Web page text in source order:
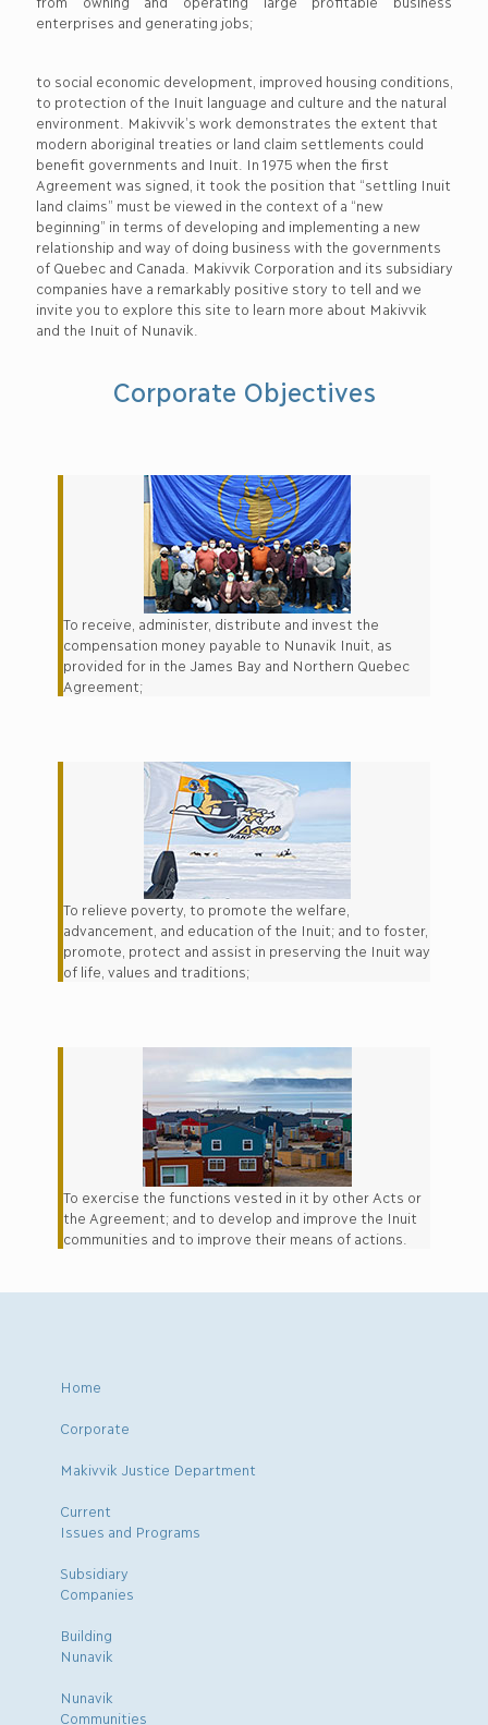
enterprises and generating jobs;
to social economic development, improved housing conditions,
to protection of the Inuit language and culture and the natural
environment. Makivvik’s work demonstrates the extent that
modern aboriginal treaties or land claim settlements could
benefit governments and Inuit. In 1975 when the first
Agreement was signed, it took the position that “settling Inuit
land claims” must be viewed in the context of a “new
beginning” in terms of developing and implementing a new
relationship and way of doing business with the governments
of Quebec and Canada. Makivvik Corporation and its subsidiary
companies have a remarkably positive story to tell and we
invite you to explore this site to learn more about Makivvik
and the Inuit of Nunavik.
Corporate Objectives
To receive, administer, distribute and invest the
compensation money payable to Nunavik Inuit, as
provided for in the James Bay and Northern Quebec
Agreement;
To relieve poverty, to promote the welfare,
advancement, and education of the Inuit; and to foster,
promote, protect and assist in preserving the Inuit way
of life, values and traditions;
To exercise the functions vested in it by other Acts or
the Agreement; and to develop and improve the Inuit
communities and to improve their means of actions.
Home
Corporate
Makivvik Justice Department
Current
Issues and Programs
Subsidiary
Companies
Building
Nunavik
Nunavik
Communities